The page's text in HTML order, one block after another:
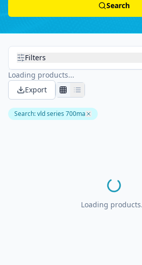
Search
Filters
Loading products...
Export
Search:vld series 700ma
Loading